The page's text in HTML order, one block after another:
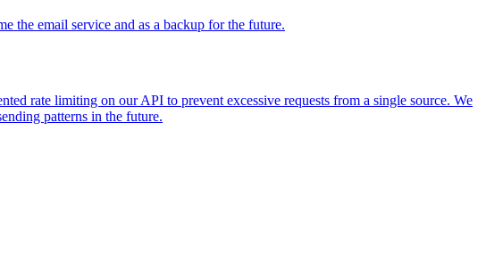
the email service and as a backup for the future.
rate limiting on our API to prevent excessive requests from a single source. We
patterns in the future.